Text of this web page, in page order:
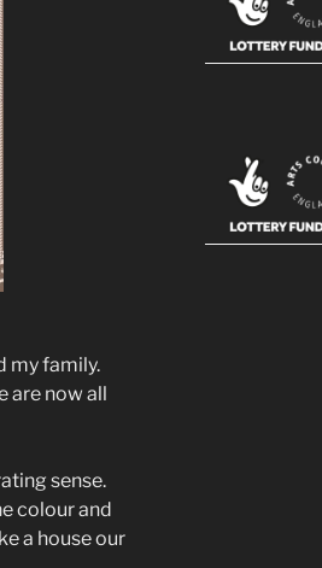
my family.
are now all
sense.
colour and
a house our